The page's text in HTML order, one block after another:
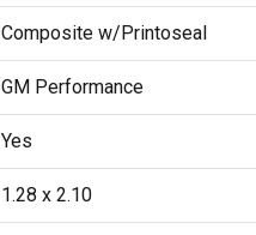
Composite w/Printoseal
GM Performance
Yes
1.28 x 2.10